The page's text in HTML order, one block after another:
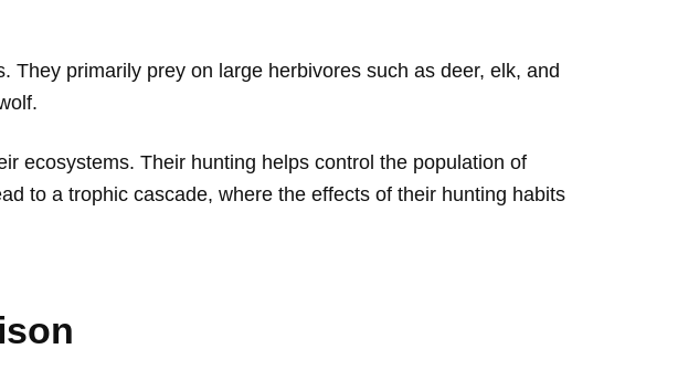
primarily prey on large herbivores such as deer, elk, and
ecosystems. Their hunting helps control the population of
to a trophic cascade, where the effects of their hunting habits